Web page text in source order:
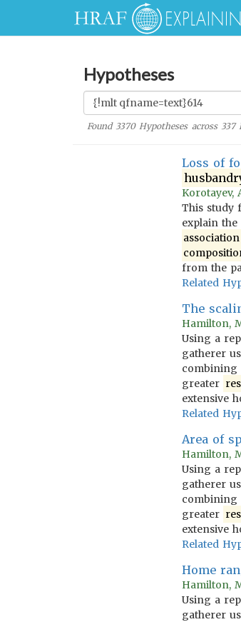
Hypotheses
Found 3370Hypotheses across 337
Loss of
Korotayev,
This study
explain
association
from the
Related
The
Hamilton,
Using a
gatherer
combining
greater
extensive
Related
Area of
Hamilton,
Using a
gatherer
combining
greater
extensive
Related
Home
Hamilton,
Using a
gatherer